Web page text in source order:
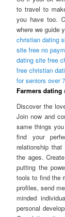
to travel to
you have too.
where we guide
christian dating
site free no
dating site free
free christian
for seniors over
Farmers dating
Discover the
Join now and
same things
find your
relationship
the ages.
putting the
tools to find the
profiles, send
minded
personal